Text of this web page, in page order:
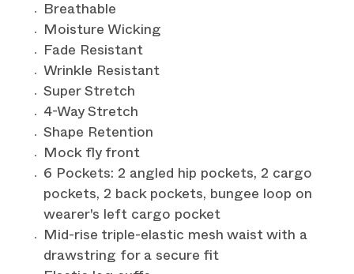
Breathable
Moisture Wicking
Fade Resistant
Wrinkle Resistant
Super Stretch
4-Way Stretch
Shape Retention
Mock fly front
6 Pockets: 2 angled hip pockets, 2 cargo
pockets, 2 back pockets, bungee loop on
wearer's left cargo pocket
Mid-rise triple-elastic mesh waist with a
drawstring for a secure fit